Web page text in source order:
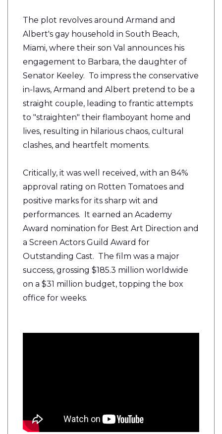
The plot revolves around Armand and
Albert's gay household in South Beach,
Miami, where their son Val announces his
engagement to Barbara, the daughter of
Senator Keeley. To impress the conservative
in-laws, Armand and Albert pretend to be a
straight couple, leading to frantic attempts
to "straighten" their flamboyant home and
lives, resulting in hilarious chaos, cultural
clashes, and heartfelt moments.
Critically, it was well received, with an 84%
approval rating on Rotten Tomatoes and
positive marks for its sharp wit and
performances. It earned an Academy
Award nomination for Best Art Direction and
a Screen Actors Guild Award for
Outstanding Cast. The film was a major
success, grossing $185.3 million worldwide
on a $31 million budget, topping the box
office for weeks.